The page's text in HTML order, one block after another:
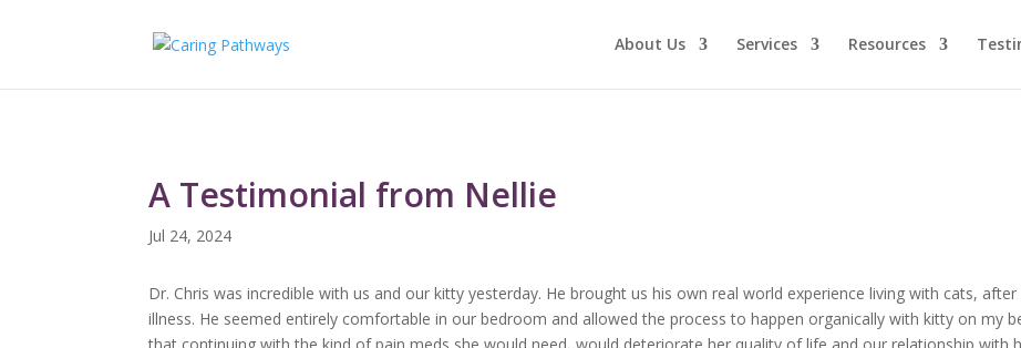
About Us Services Resources
A Testimonial from Nellie
Jul 24, 2024
Dr. Chris was incredible with us and our kitty yesterday. He brought us his own real world experience living with cats,
illness. He seemed entirely comfortable in our bedroom and allowed the process to happen organically with kitty on my